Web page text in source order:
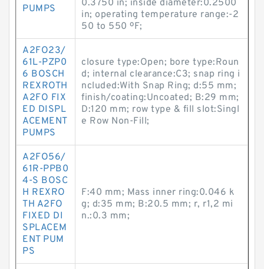
PUMPS
0.3750 in; inside diameter:0.2500
in; operating temperature range:-2
50 to 550 ºF;
A2FO23/
61L-PZP0
6 BOSCH
REXROTH
A2FO FIX
ED DISPL
ACEMENT
PUMPS
closure type:Open; bore type:Roun
d; internal clearance:C3; snap ring i
ncluded:With Snap Ring; d:55 mm;
finish/coating:Uncoated; B:29 mm;
D:120 mm; row type & fill slot:Singl
e Row Non-Fill;
A2FO56/
61R-PPB0
4-S BOSC
H REXRO
TH A2FO
FIXED DI
SPLACEM
ENT PUM
PS
F:40 mm; Mass inner ring:0.046 k
g; d:35 mm; B:20.5 mm; r, r1,2 mi
n.:0.3 mm;